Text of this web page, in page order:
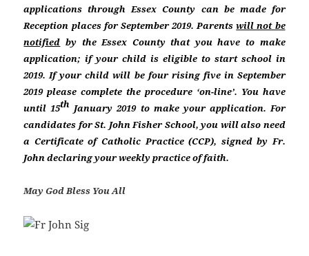
applications through Essex County can be made for
Reception places for September 2019. Parentswill not be
notified by the Essex County that you have to make
application; if your child is eligible to start school in
2019. If your child will be four rising five in September
2019 please complete the procedure ‘on-line’. You have
until 15th January 2019 to make your application. For
candidates for St. John Fisher School, you will also need
a Certificate of Catholic Practice (CCP), signed by Fr.
John declaring your weekly practice of faith.
May God Bless You All